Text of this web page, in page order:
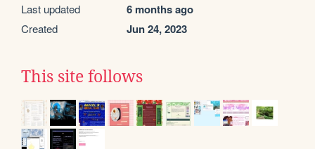
Last updated 6 months ago
Created Jun 24, 2023
This site follows